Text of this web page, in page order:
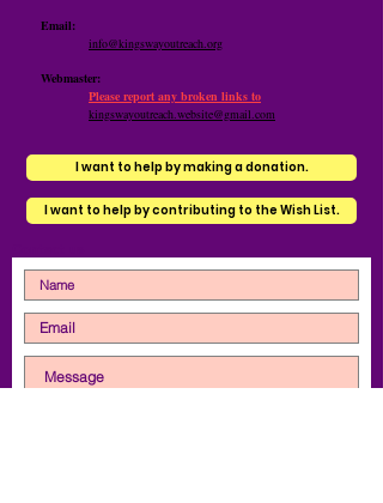
Email:
info@kingswayoutreach.org
Webmaster:
Please report any broken links to
kingswayoutreach.website@gmail.com
I want to help by making a donation.
I want to help by contributing to the Wish List.